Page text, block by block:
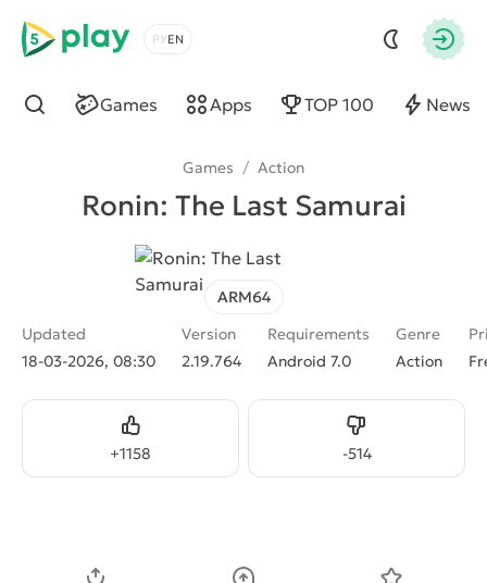
5play
Choose a language
Games Apps TOP 100 News
Find
Games / Action
Ronin: The Last Samurai
ARM64
Updated
18-03-2026, 08:30
Version
2.19.764
Requirements
Android 7.0
Genre
Action
+1158
Like -514
Dislike